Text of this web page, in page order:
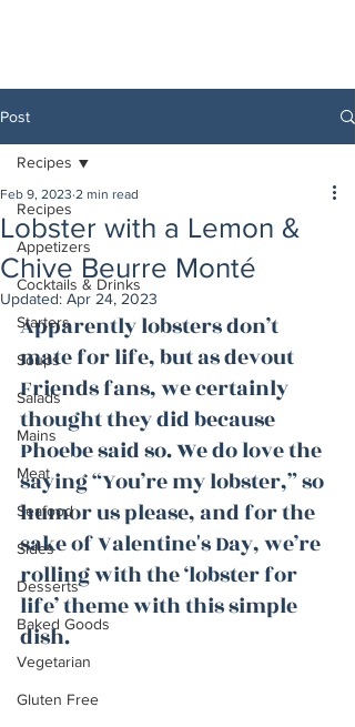
Post
Recipes
Appetizers
Cocktails & Drinks
Starters
Soups
Salads
Mains
Meat
Seafood
Sides
Desserts
Baked Goods
Vegetarian
Gluten Free
Recipes
Lobster with a Lemon &
Chive Beurre Monté
Feb 9, 2023 2 min read
Updated: Apr 24, 2023
Apparently lobsters don’t
mate for life, but as devout
Friends fans, we certainly
thought they did because
Phoebe said so. We do love the
saying “You’re my lobster,” so
humor us please, and for the
sake of Valentine's Day, we’re
rolling with the ‘lobster for
life’ theme with this simple
dish.